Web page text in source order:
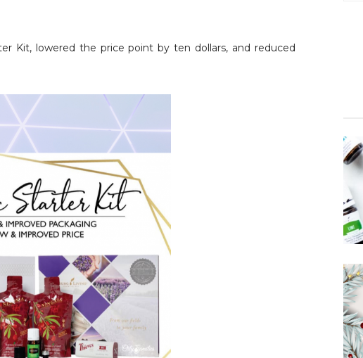
Kit, lowered the price point by ten dollars, and reduced